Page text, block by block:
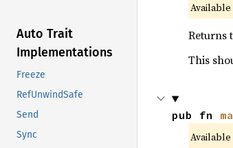
Auto Trait
Implementations
Freeze
RefUnwindSafe
Send
Sync
Available
Returns
This
pub fn
Available